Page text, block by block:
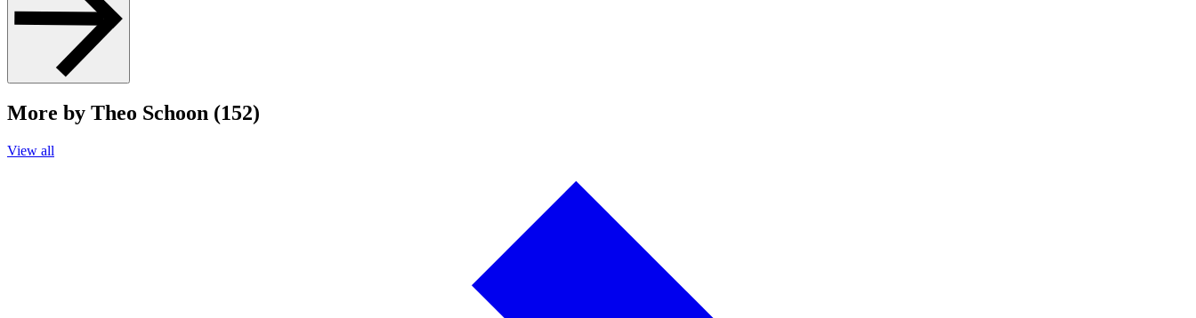
More by Theo Schoon (152)
View all